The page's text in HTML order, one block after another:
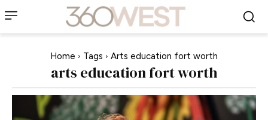
Home Tags Arts education fort worth
arts education fort worth